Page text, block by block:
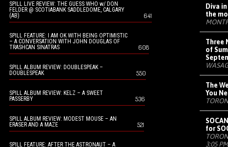
SPILL LIVE REVIEW: THE GUESS WHO w/ DON
FELDER @ SCOTIABANK SADDLEDOME, CALGARY
(AB)
641
SPILL FEATURE: I AM OK WITH BEING OPTIMISTIC
– A CONVERSATION WITH JOHN DOUGLAS OF
TRASHCAN SINATRAS
608
SPILL ALBUM REVIEW: DOUBLESPEAK –
DOUBLESPEAK
550
SPILL ALBUM REVIEW: KELZ – A SWEET
PASSERBY
536
SPILL ALBUM REVIEW: MODEST MOUSE – AN
ERASER AND A MAZE
521
SPILL FEATURE: AFTER THE ASTRONAUT – A
Diva
the
Three
of
The
You
for
3:05 PM